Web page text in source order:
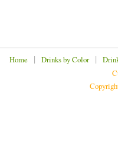
Home | Drinks by Color|